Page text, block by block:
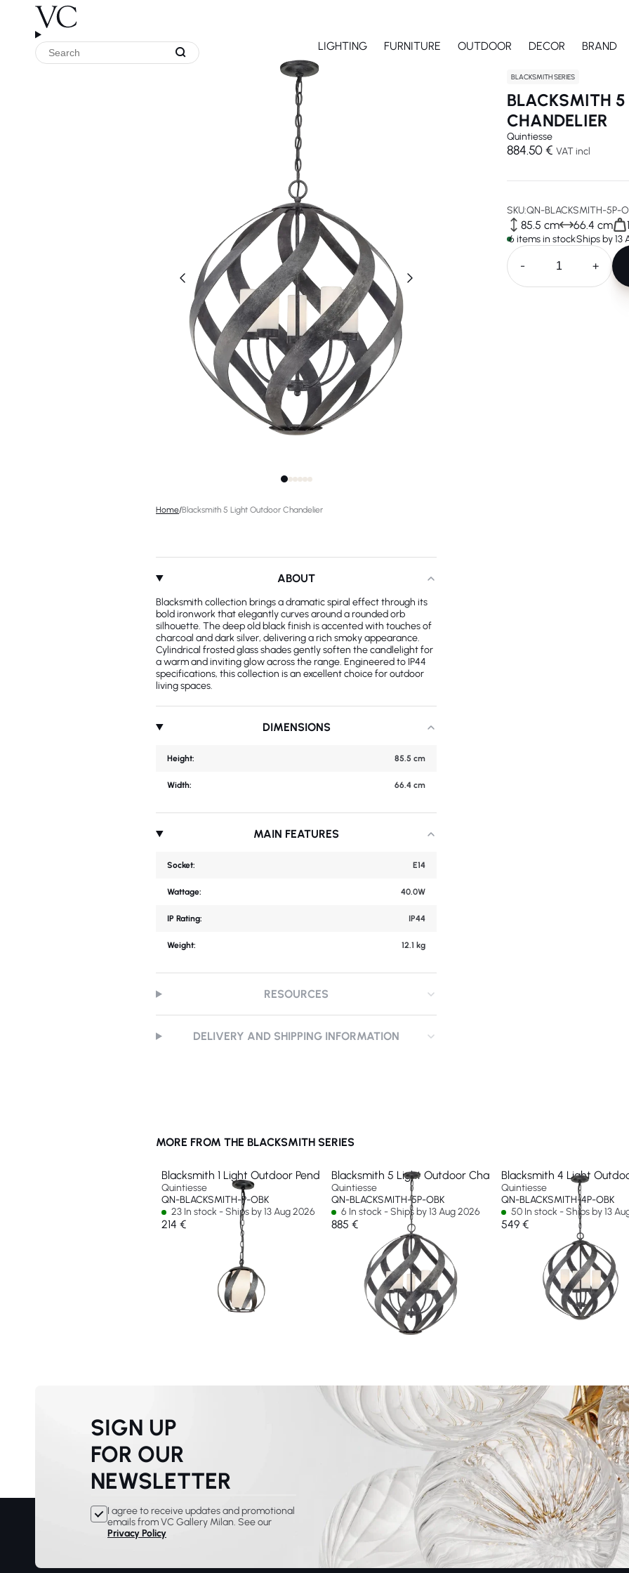
LIGHTING FURNITURE OUTDOOR DECOR BRAND
Home/Blacksmith 5 Light Outdoor Chandelier
ABOUT
Blacksmith collection brings a dramatic spiral effect through its
bold ironwork that elegantly curves around a rounded orb
silhouette. The deep old black finish is accented with touches of
charcoal and dark silver, delivering a rich smoky appearance.
Cylindrical frosted glass shades gently soften the candlelight for
a warm and inviting glow across the range. Engineered to IP44
specifications, this collection is an excellent choice for outdoor
living spaces.
DIMENSIONS
Height: 85.5 cm
Width: 66.4 cm
MAIN FEATURES
Socket: E14
Wattage: 40.0W
IP Rating: IP44
Weight: 12.1 kg
RESOURCES
DELIVERY AND SHIPPING INFORMATION
BLACKSMITH SERIES
BLACKSMITH
CHANDELIER
Quintiesse
884.50 € VAT incl
SKU:QN-BLACKSMITH-5P-
85.5 cm 66.4 cm
6 items in stockShips by 13
- +
MORE FROM THE BLACKSMITH SERIES
Blacksmith 1 Light Outdoor Pendant
Quintiesse
QN-BLACKSMITH-P-OBK
23 In stock - Ships by 13 Aug 2026
214 €
Blacksmith 5 Light Outdoor Chandelier
Quintiesse
QN-BLACKSMITH-5P-OBK
6 In stock - Ships by 13 Aug 2026
885 €
Blacksmith 4 Light
Quintiesse
QN-BLACKSMITH-4P-OBK
50 In stock - Ships by 13
549 €
SIGN UP
FOR OUR
NEWSLETTER
I agree to receive updates and promotional
emails from VC Gallery Milan. See our
Privacy Policy